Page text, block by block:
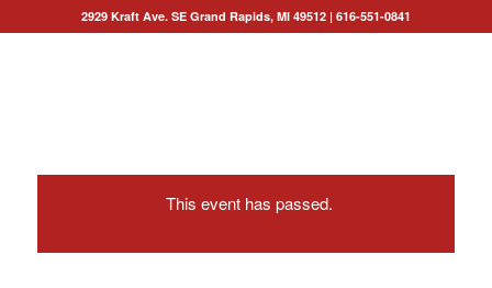
2929 Kraft Ave. SE Grand Rapids, MI 49512| 616-551-0841
This event has passed.